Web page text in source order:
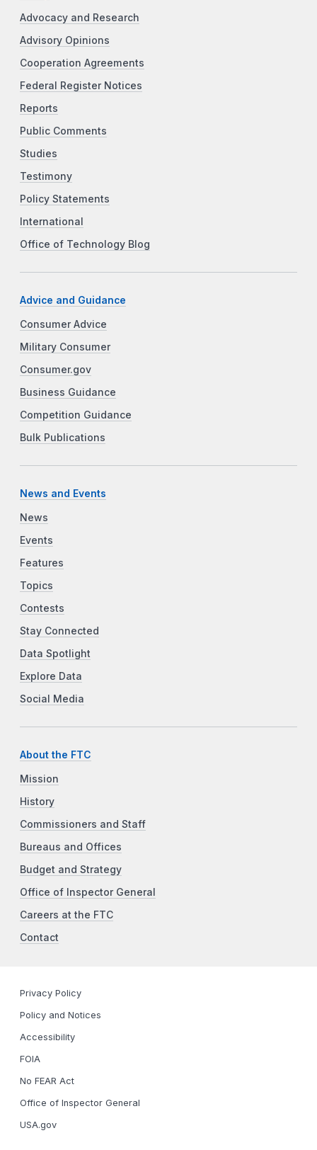
Advocacy and Research
Advisory Opinions
Cooperation Agreements
Federal Register Notices
Reports
Public Comments
Studies
Testimony
Policy Statements
International
Office of Technology Blog
Advice and Guidance
Consumer Advice
Military Consumer
Consumer.gov
Business Guidance
Competition Guidance
Bulk Publications
News and Events
News
Events
Features
Topics
Contests
Stay Connected
Data Spotlight
Explore Data
Social Media
About the FTC
Mission
History
Commissioners and Staff
Bureaus and Offices
Budget and Strategy
Office of Inspector General
Careers at the FTC
Contact
Privacy Policy
Policy and Notices
Accessibility
FOIA
No FEAR Act
Office of Inspector General
USA.gov